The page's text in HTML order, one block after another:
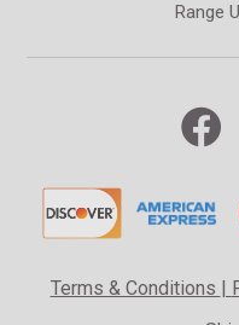
Range
Terms & Conditions |